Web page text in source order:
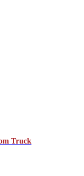
Truck